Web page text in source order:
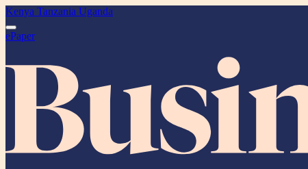
Kenya Tanzania Uganda
ePaper